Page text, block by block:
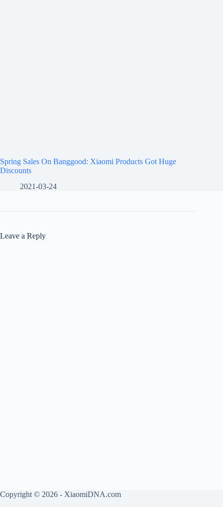
Spring Sales On Banggood: Xiaomi Products Got Huge
Discounts
2021-03-24
Leave a Reply
Copyright © 2026 - XiaomiDNA.com